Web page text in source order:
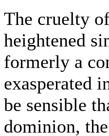
The cruelty
heightened
formerly a
exasperated
be sensible
dominion,